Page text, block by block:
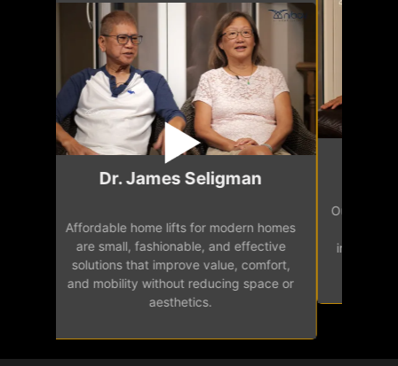
Dr. James Seligman
Affordable home lifts for modern homes
are small, fashionable, and effective
solutions that improve value, comfort,
and mobility without reducing space or
aesthetics.
Our home